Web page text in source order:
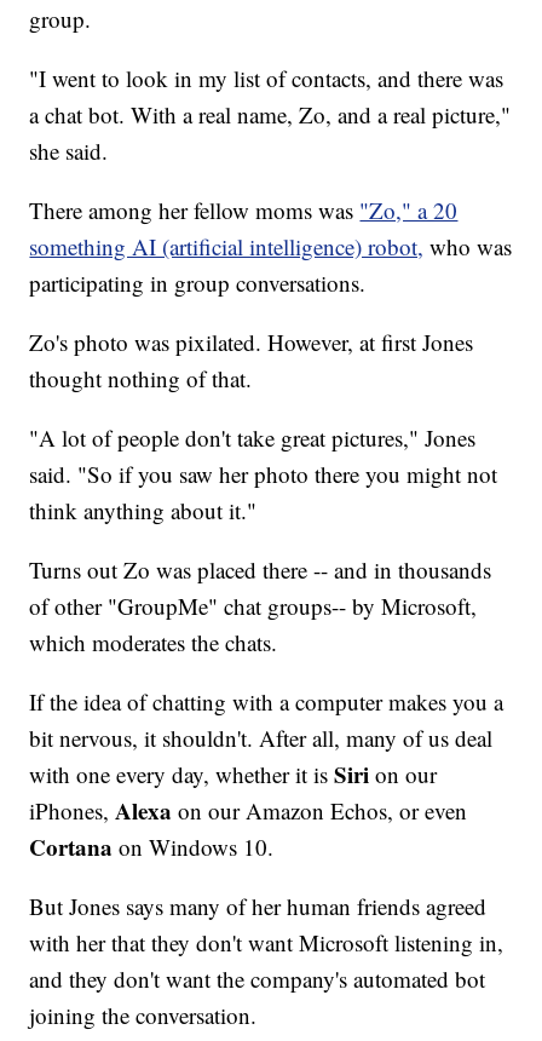
group.
"I went to look in my list of contacts, and there was
a chat bot. With a real name, Zo, and a real picture,"
she said.
There among her fellow moms was "Zo," a 20
something AI (artificial intelligence) robot, who was
participating in group conversations.
Zo's photo was pixilated. However, at first Jones
thought nothing of that.
"A lot of people don't take great pictures," Jones
said. "So if you saw her photo there you might not
think anything about it."
Turns out Zo was placed there -- and in thousands
of other "GroupMe" chat groups-- by Microsoft,
which moderates the chats.
If the idea of chatting with a computer makes you a
bit nervous, it shouldn't. After all, many of us deal
with one every day, whether it is Sirion our
iPhones,Alexaon our Amazon Echos, or even
Cortana on Windows 10.
But Jones says many of her human friends agreed
with her that they don't want Microsoft listening in,
and they don't want the company's automated bot
joining the conversation.